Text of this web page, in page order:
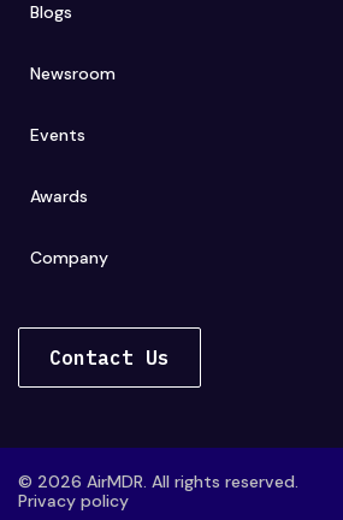
Blogs
Newsroom
Events
Awards
Company
Contact Us
© 2026 AirMDR. All rights reserved.
Privacy policy